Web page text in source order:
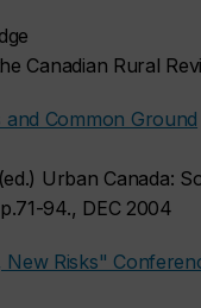
Canadian Rural
Common Ground
Urban Canada:
94., DEC 2004
Risks"